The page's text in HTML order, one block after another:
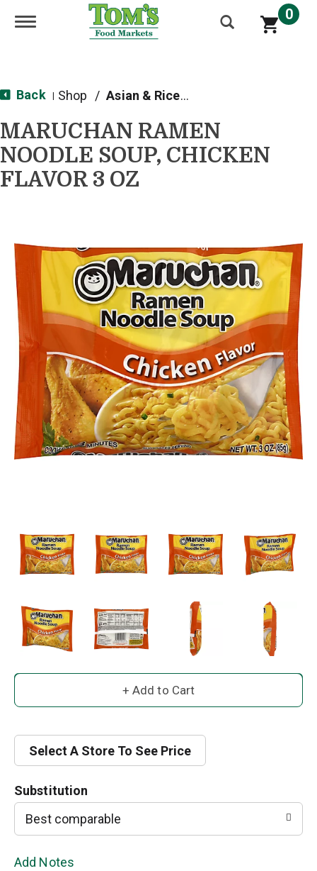
Toggle navigation 0
Back Shop / Asian & Rice Noodles
MARUCHAN RAMEN
NOODLE SOUP, CHICKEN
FLAVOR 3 OZ
A
d
Select A Store To See Price
Substitution
Best comparable
Add Notes